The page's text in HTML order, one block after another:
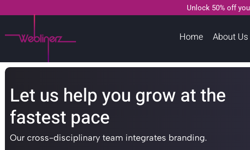
Unlock 50% off
Home About Us
Let us help you grow at the
fastest pace
Our cross-disciplinary team integrates branding.